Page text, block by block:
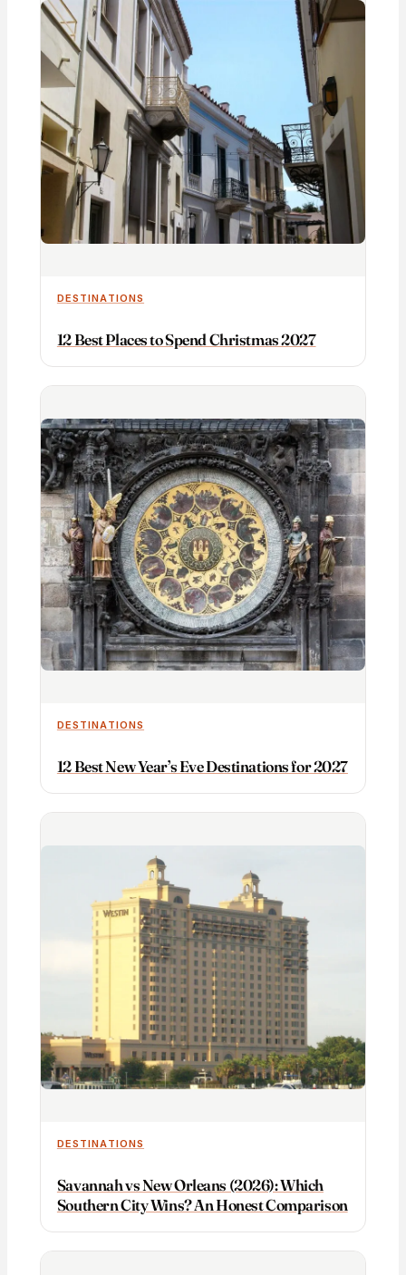
DESTINATIONS
12 Best Places to Spend Christmas 2027
DESTINATIONS
12 Best New Year’s Eve Destinations for 2027
DESTINATIONS
Savannah vs New Orleans (2026): Which
Southern City Wins? An Honest Comparison